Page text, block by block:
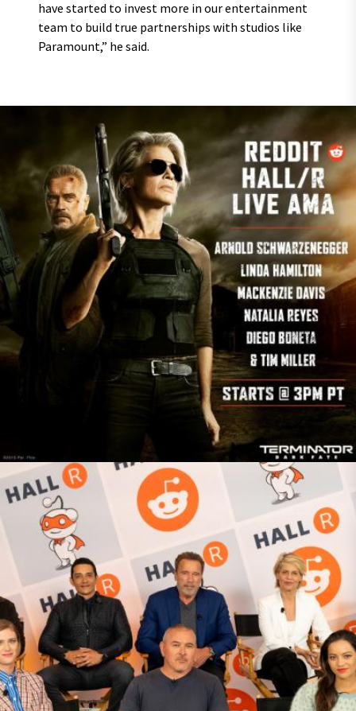
have started to invest more in our entertainment
team to build true partnerships with studios like
Paramount,” he said.